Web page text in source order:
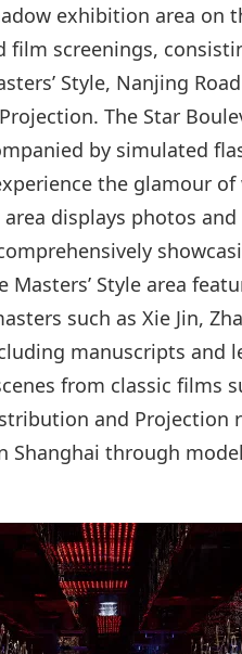
exhibition area on
film screenings,
Style, Nanjing
The Star
by simulated
the glamour
displays photos
Masters’ Style area
such as Xie Jin,
manuscripts and
from classic films
and Projection
Shanghai through